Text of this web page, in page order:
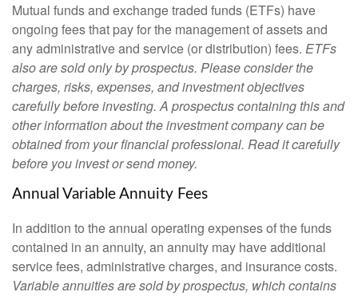
Mutual funds and exchange traded funds (ETFs) have
ongoing fees that pay for the management of assets and
any administrative and service (or distribution) fees. ETFs
also are sold only by prospectus. Please consider the
charges, risks, expenses, and investment objectives
carefully before investing. A prospectus containing this and
other information about the investment company can be
obtained from your financial professional. Read it carefully
before you invest or send money.
Annual Variable Annuity Fees
In addition to the annual operating expenses of the funds
contained in an annuity, an annuity may have additional
service fees, administrative charges, and insurance costs.
Variable annuities are sold by prospectus, which contains